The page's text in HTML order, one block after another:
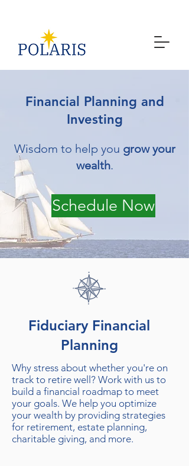
Financial Planning and
Investing
Wisdom to help you grow your
wealth.
Schedule Now
Fiduciary Financial
Planning
Why stress about whether you're on
track to retire well? Work with us to
build a financial roadmap to meet
your goals. We help you optimize
your wealth by providing strategies
for retirement, estate planning,
charitable giving, and more.